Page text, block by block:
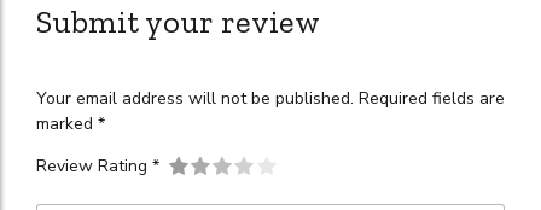
Submit your review
Your email address will not be published. Required fields are
marked *
Review Rating *